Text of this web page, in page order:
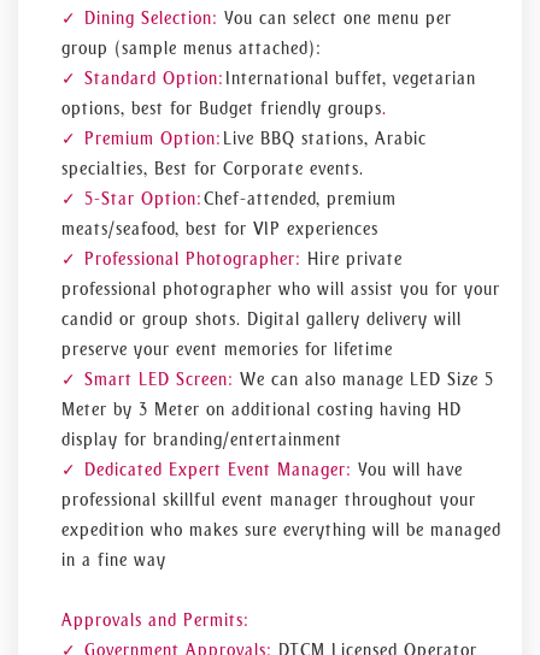
Dining Selection: You can select one menu per
group (sample menus attached):
Standard Option: International buffet, vegetarian
options, best for Budget friendly groups.
Premium Option: Live BBQ stations, Arabic
specialties, Best for Corporate events.
5-Star Option:Chef-attended, premium
meats/seafood, best for VIP experiences
Professional Photographer: Hire private
professional photographer who will assist you for your
candid or group shots. Digital gallery delivery will
preserve your event memories for lifetime
Smart LED Screen: We can also manage LED Size 5
Meter by 3 Meter on additional costing having HD
display for branding/entertainment
Dedicated Expert Event Manager: You will have
professional skillful event manager throughout your
expedition who makes sure everything will be managed
in a fine way
Approvals and Permits:
Government Approvals: DTCM Licensed Operator